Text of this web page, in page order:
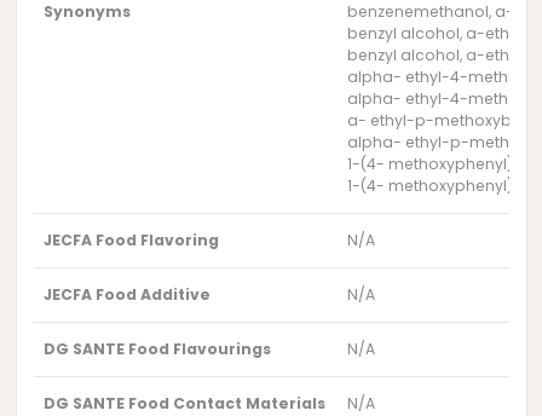
Synonyms
benzenemethanol, a-
benzyl alcohol, a-ethyl-
benzyl alcohol, a-ethyl-
alpha- ethyl-4-
alpha- ethyl-4-
a- ethyl-p-
alpha- ethyl-p-
1-(4- methoxyphenyl)-
1-(4-
JECFA Food Flavoring N/A
JECFA Food Additive N/A
DG SANTE Food Flavourings N/A
DG SANTE Food Contact Materials N/A